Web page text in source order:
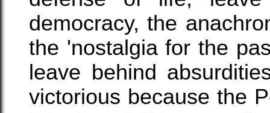
democracy, the
the 'nostalgia for the
leave behind
victorious because the